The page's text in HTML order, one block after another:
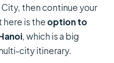
City, then continue your
here is the option to
, which is a big
city itinerary.